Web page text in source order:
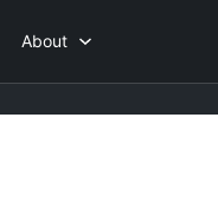
About